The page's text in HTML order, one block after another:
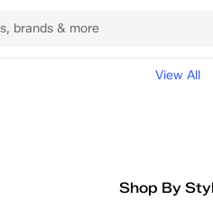
View All
Shop By